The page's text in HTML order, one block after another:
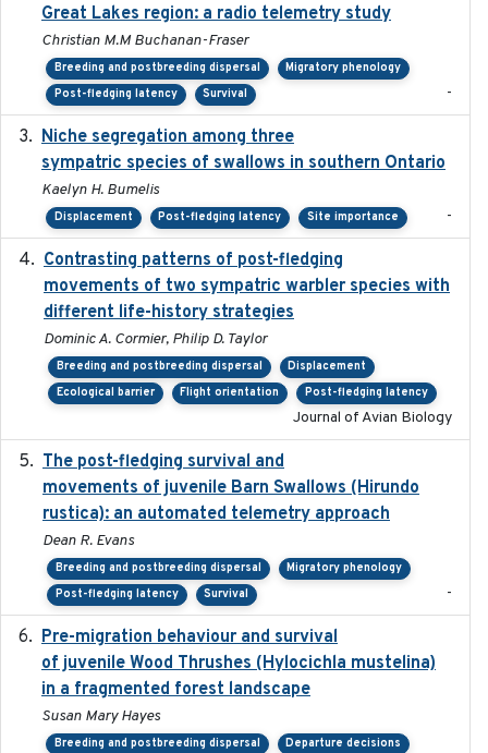
Great Lakes region: a radio telemetry study
Christian M.M Buchanan-Fraser
Breeding and postbreeding dispersal
Migratory phenology
Post-fledging latency
Survival -
Niche segregation among three
sympatric species of swallows in southern Ontario
Kaelyn H. Bumelis
Displacement Post-fledging latency Site importance -
Contrasting patterns of post-fledging
movements of two sympatric warbler species with
different life-history strategies
Dominic A. Cormier, Philip D. Taylor
Breeding and postbreeding dispersal
Displacement
Ecological barrier
Flight orientation Post-fledging latency
Journal of Avian Biology
The post-fledging survival and
movements of juvenile Barn Swallows (Hirundo
rustica): an automated telemetry approach
Dean R. Evans
Breeding and postbreeding dispersal
Migratory phenology
Post-fledging latency
Survival -
Pre-migration behaviour and survival
of juvenile Wood Thrushes (Hylocichla mustelina)
in a fragmented forest landscape
Susan Mary Hayes
Breeding and postbreeding dispersal
Departure decisions